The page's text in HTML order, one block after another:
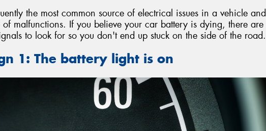
the most common source of electrical issues in a vehicle and
malfunctions. If you believe your car battery is dying, there are
to look for so you don't end up stuck on the side of the road.
1: The battery light is on